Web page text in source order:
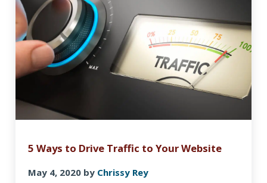
5 Ways to Drive Traffic to Your Website
May 4, 2020 by Chrissy Rey